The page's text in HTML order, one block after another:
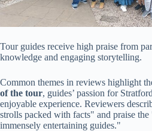
Tour guides receive high praise from
knowledge and engaging storytelling.
Common themes in reviews highlight
of the tour, guides’ passion for
enjoyable experience. Reviewers
strolls packed with facts" and praise
immensely entertaining guides."